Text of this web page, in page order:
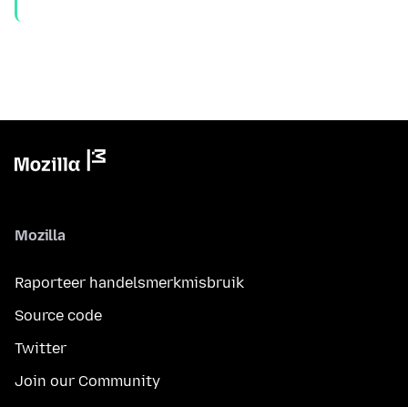
Mozilla
Raporteer handelsmerkmisbruik
Source code
Twitter
Join our Community